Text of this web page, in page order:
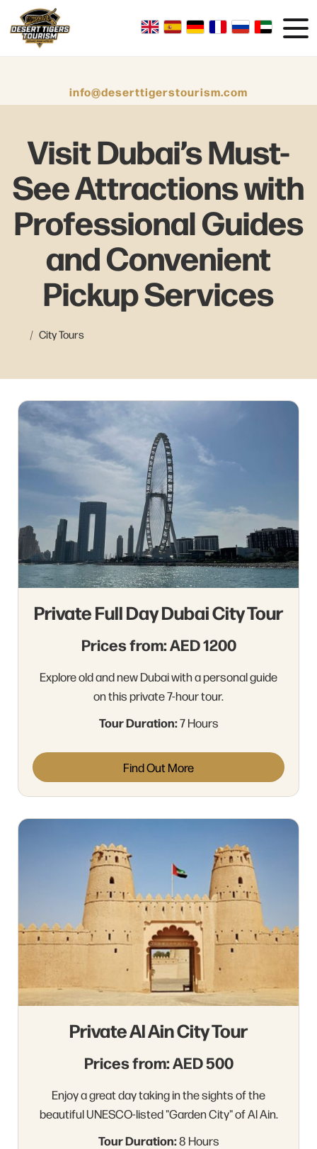
info@deserttigerstourism.com
Visit Dubai’s Must-
See Attractions with
Professional Guides
and Convenient
Pickup Services
City Tours
Private Full Day Dubai City Tour
Prices from: AED 1200
Explore old and new Dubai with a personal guide
on this private 7-hour tour.
Tour Duration:7 Hours
Find Out More
Private Al Ain City Tour
Prices from: AED 500
Enjoy a great day taking in the sights of the
beautiful UNESCO-listed "Garden City" of Al Ain.
Tour Duration:8 Hours